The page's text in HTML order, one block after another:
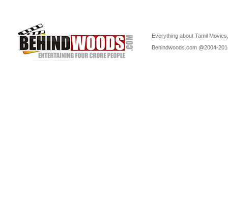
Everything about Tamil
Behindwoods.com @2004-